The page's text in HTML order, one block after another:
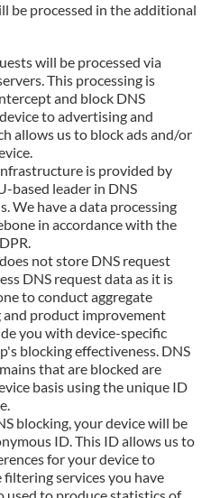
be processed in the additional
will be processed via
This processing is
and block DNS
to advertising and
allows us to block ads and/or
is provided by
based leader in DNS
We have a data processing
in accordance with the
not store DNS request
DNS request data as it is
to conduct aggregate
and product improvement
you with device-specific
blocking effectiveness. DNS
that are blocked are
basis using the unique ID
blocking, your device will be
ID. This ID allows us to
for your device to
services you have